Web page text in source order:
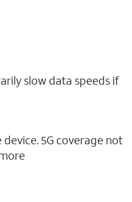
slow data speeds if
5G coverage not